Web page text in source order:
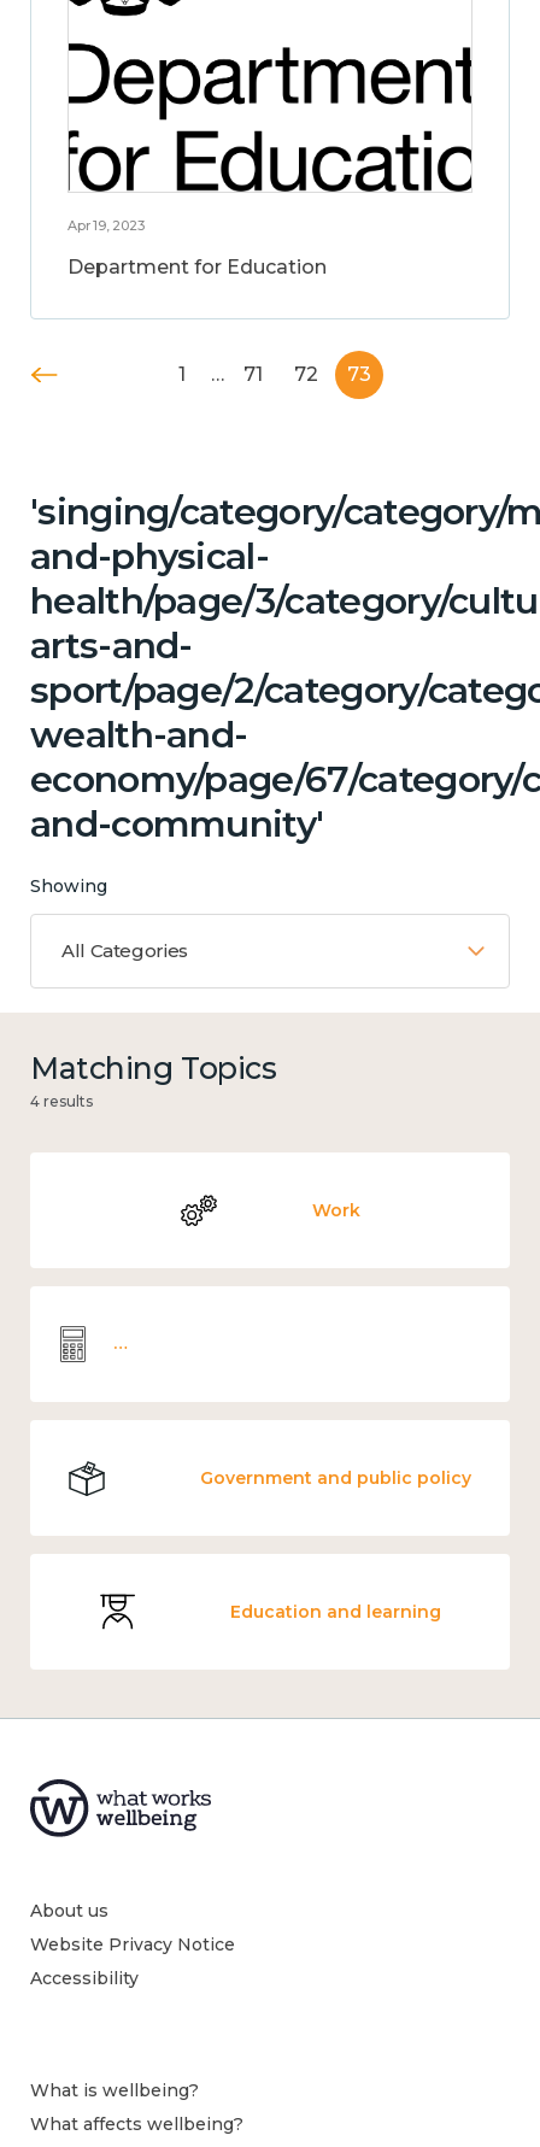
Apr 19, 2023
Department for Education
1 … 71 72 73
'singing/category/category/
and-physical-
health/page/3/category/
arts-and-
sport/page/2/category/
wealth-and-
economy/page/67/
and-community'
Showing
All Categories
Matching Topics
4 results
Work
Government and public policy
Education and learning
About us
Website Privacy Notice
Accessibility
What is wellbeing?
What affects wellbeing?